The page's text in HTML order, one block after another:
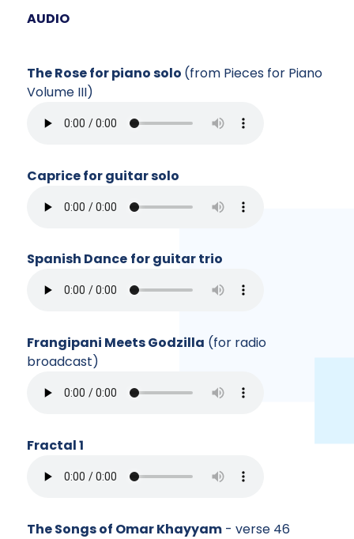
AUDIO
The Rose for piano solo (from Pieces for Piano
Volume III)
Caprice for guitar solo
Spanish Dance for guitar trio
Frangipani Meets Godzilla (for radio
broadcast)
Fractal 1
The Songs of Omar Khayyam - verse 46